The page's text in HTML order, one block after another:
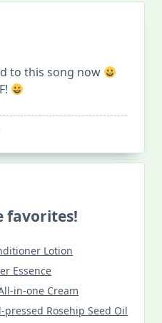
to this song now
favorites!
Lotion
Essence
in-one Cream
Rosehip Seed Oil